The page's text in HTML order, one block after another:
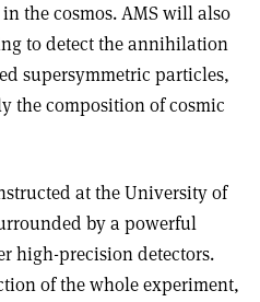
the cosmos. AMS will also
to detect the annihilation
supersymmetric particles,
the composition of cosmic
at the University of
by a powerful
high-precision detectors.
of the whole experiment,